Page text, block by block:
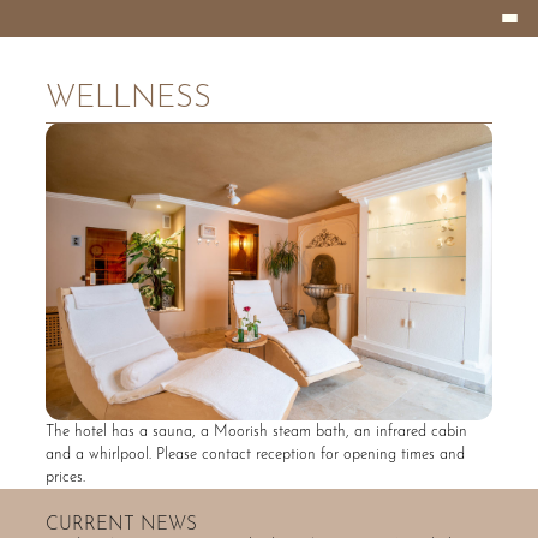
EIFELLAND
WELLNESS
The hotel has a sauna, a Moorish steam bath, an infrared cabin
and a whirlpool. Please contact reception for opening times and
prices.
CURRENT NEWS